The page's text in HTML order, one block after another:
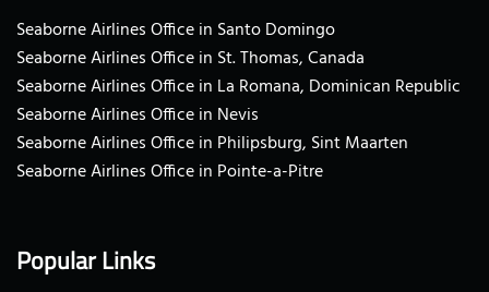
Seaborne Airlines Office in Santo Domingo
Seaborne Airlines Office in St. Thomas, Canada
Seaborne Airlines Office in La Romana, Dominican Republic
Seaborne Airlines Office in Nevis
Seaborne Airlines Office in Philipsburg, Sint Maarten
Seaborne Airlines Office in Pointe-a-Pitre
Popular Links